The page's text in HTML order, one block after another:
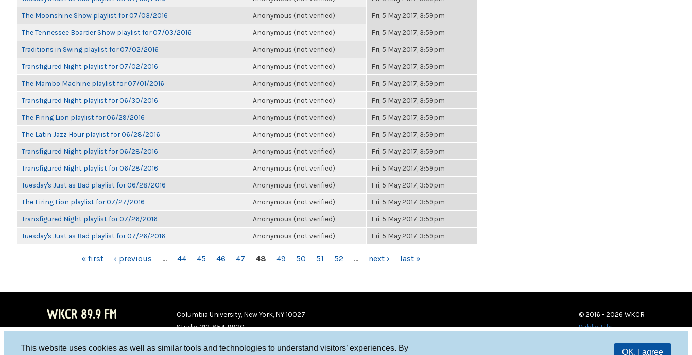
This website uses cookies as well as similar tools and technologies to understand visitors’ experiences. By
OK, I agree
The Moonshine Show playlist for 07/03/2016 Anonymous (not verified) Fri, 5 May 2017, 3:59pm
The Tennessee Boarder Show playlist for 07/03/2016 Anonymous (not verified) Fri, 5 May 2017, 3:59pm
Traditions in Swing playlist for 07/02/2016 Anonymous (not verified) Fri, 5 May 2017, 3:59pm
Transfigured Night playlist for 07/02/2016 Anonymous (not verified) Fri, 5 May 2017, 3:59pm
The Mambo Machine playlist for 07/01/2016 Anonymous (not verified) Fri, 5 May 2017, 3:59pm
Transfigured Night playlist for 06/30/2016 Anonymous (not verified) Fri, 5 May 2017, 3:59pm
The Firing Lion playlist for 06/29/2016 Anonymous (not verified) Fri, 5 May 2017, 3:59pm
The Latin Jazz Hour playlist for 06/28/2016 Anonymous (not verified) Fri, 5 May 2017, 3:59pm
Transfigured Night playlist for 06/28/2016 Anonymous (not verified) Fri, 5 May 2017, 3:59pm
Transfigured Night playlist for 06/28/2016 Anonymous (not verified) Fri, 5 May 2017, 3:59pm
Tuesday's Just as Bad playlist for 06/28/2016 Anonymous (not verified) Fri, 5 May 2017, 3:59pm
The Firing Lion playlist for 07/27/2016 Anonymous (not verified) Fri, 5 May 2017, 3:59pm
Transfigured Night playlist for 07/26/2016 Anonymous (not verified) Fri, 5 May 2017, 3:59pm
Tuesday's Just as Bad playlist for 07/26/2016 Anonymous (not verified) Fri, 5 May 2017, 3:59pm
« first ‹ previous … 44 45 46 47 48 49 50 51 52 … next › last »
WKCR 89.9 FM
Columbia University, New York, NY 10027
Studio 212-854-9920
© 2016 - 2026 WKCR
Public File